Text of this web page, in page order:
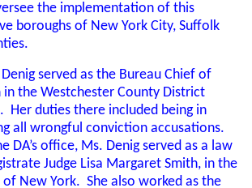
the implementation of this
boroughs of New York City, Suffolk
served as the Bureau Chief of
in the Westchester County District
Her duties there included being in
all wrongful conviction accusations.
DA’s office, Ms. Denig served as a law
Judge Lisa Margaret Smith, in the
New York. She also worked as the